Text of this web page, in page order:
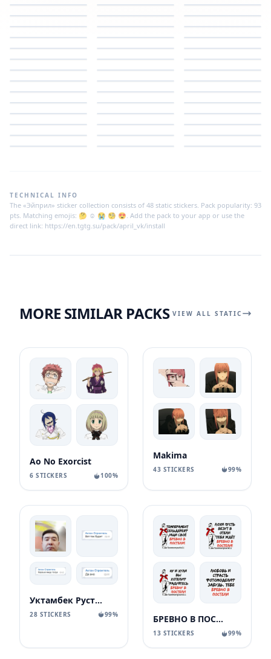
TECHNICAL INFO
The «Эйприл» sticker collection consists of 48 static stickers. Pack popularity: 93
pts. Matching emojis: 🤔 ☺️ 😭 🧐 😍. Add the pack to your app or use the
direct link: https://en.tgtg.su/pack/april_vk/install
MORE SIMILAR PACKS VIEW ALL STATIC
Ao No Exorcist
6 STICKERS 100%
Makima
43 STICKERS 99%
Уктамбек Рустамбекович
28 STICKERS 99% БРЕВНО В ПОСТЕЛИ
13 STICKERS 99%